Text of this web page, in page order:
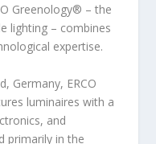
Greenology® – the
lighting – combines
expertise.
Germany, ERCO
luminaires with a
and
primarily in the